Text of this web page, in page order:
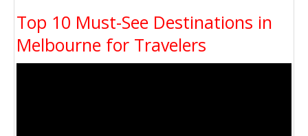
Top 10 Must-See Destinations in
Melbourne for Travelers